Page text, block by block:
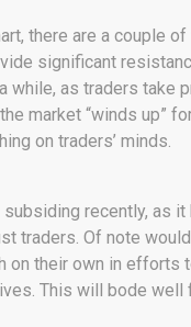
there are a couple
significant
while, as traders take
market “winds up”
on traders’ minds.
recently, as it
traders. Of note
their own in efforts
This will bode